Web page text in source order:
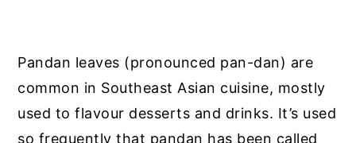
Pandan leaves (pronounced pan-dan) are
common in Southeast Asian cuisine, mostly
used to flavour desserts and drinks. It’s used
so frequently that pandan has been called